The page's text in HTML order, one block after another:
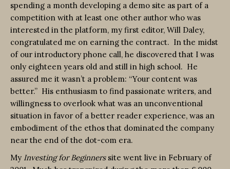
spending a month developing a demo site as part of a
competition with at least one other author who was
interested in the platform, my first editor, Will Daley,
congratulated me on earning the contract. In the midst
of our introductory phone call, he discovered that I was
only eighteen years old and still in high school. He
assured me it wasn’t a problem: “Your content was
better.” His enthusiasm to find passionate writers, and
willingness to overlook what was an unconventional
situation in favor of a better reader experience, was an
embodiment of the ethos that dominated the company
near the end of the dot-com era.
My Investing for Beginnerssite went live in February of